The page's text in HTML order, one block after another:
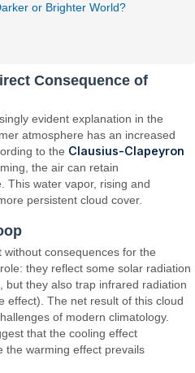
or Brighter World?
Consequence of
evident explanation in the
atmosphere has an increased
to the Clausius-Clapeyron
the air can retain
This water vapor, rising and
persistent cloud cover.
consequences for the
they reflect some solar radiation
but they also trap infrared radiation
effect). The net result of this cloud
of modern climatology.
that the cooling effect
the warming effect prevails